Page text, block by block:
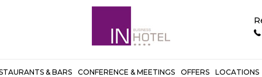
& BARS CONFERENCE & MEETINGS OFFERS LOCATIONS